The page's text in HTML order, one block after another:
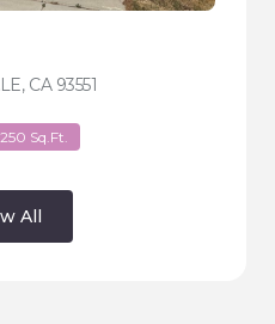
CA 93551
Sq.Ft.
All